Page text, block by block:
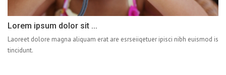
Lorem ipsum dolor sit ...
Laoreet dolore magna aliquam erat are esrseiiqetuer ipisci nibh euismod is
tincidunt.